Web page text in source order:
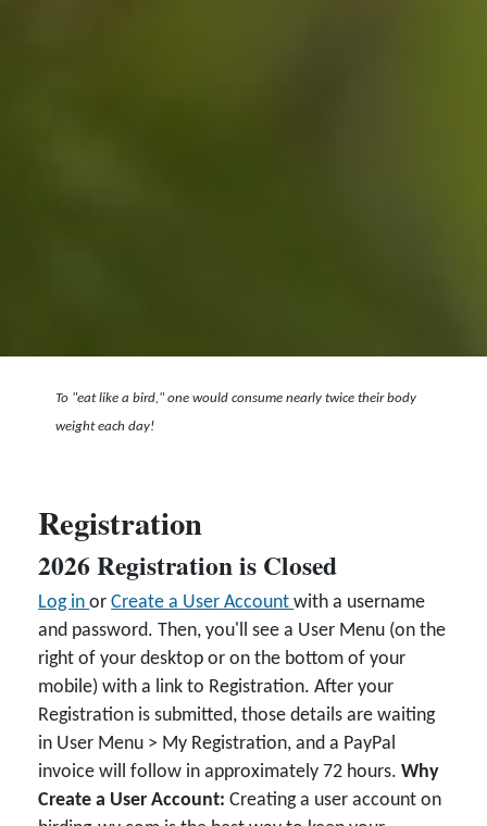
To "eat like a bird," one would consume nearly twice their body
weight each day!
Registration
2026 Registration is Closed
Log inorCreate a User Accountwith a username
and password. Then, you'll see a User Menu (on the
right of your desktop or on the bottom of your
mobile) with a link to Registration. After your
Registration is submitted, those details are waiting
in User Menu > My Registration, and a PayPal
invoice will follow in approximately 72 hours.Why
Create a User Account: Creating a user account on